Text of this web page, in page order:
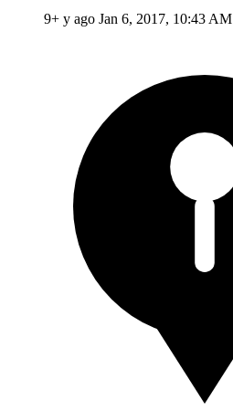
9+ y ago Jan 6, 2017, 10:43 AM